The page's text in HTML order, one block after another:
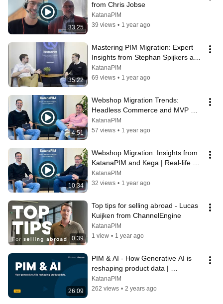
33:25
from Chris Jobse
KatanaPIM
39 views • 1 year ago
35:22
Mastering PIM Migration: Expert
Insights from Stephan Spijkers and
KatanaPIM
KatanaPIM
69 views • 1 year ago
4:51
Webshop Migration Trends:
Headless Commerce and MVP
Strategy | KatanaPIM & Kega
Insights
KatanaPIM
57 views • 1 year ago
10:34
Webshop Migration: Insights from
KatanaPIM and Kega | Real-life
Challenges and Successes
KatanaPIM
32 views • 1 year ago
0:39
Top tips for selling abroad - Lucas
Kuijken from ChannelEngine
KatanaPIM
1 view • 1 year ago
26:09
PIM & AI - How Generative AI is
reshaping product data |
PIMvendors x KatanaPIM | WWVD
2024
KatanaPIM
262 views • 2 years ago